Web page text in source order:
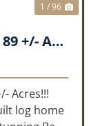
1 / 96
Custom Built Log Home on 89 +/- Acres!!!
Acres!!!
log home